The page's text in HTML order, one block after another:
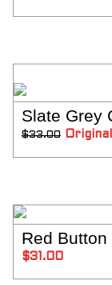
KNIFE
ABOUT
FAIRYTALE
REVIEWS
GUARANTEE
RETURN’S
CUSTOM
CLASSES
ACCOUNT
Slate Grey
$33.00
Red
$31.00